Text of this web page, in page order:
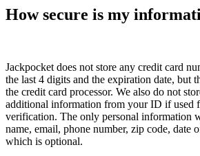
How secure is my
Jackpocket does not store any credit card
the last 4 digits and the expiration date, but
the credit card processor. We also do not
additional information from your ID if used
verification. The only personal information
name, email, phone number, zip code, date
which is optional.